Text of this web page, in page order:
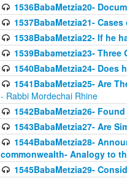
1536BabaMetzia20-
1537BabaMetzia21-
1538BabaMetzia22- If he
1539Babametzia23-
1540BabaMetzia24- Does
1541BabaMetzia25- Are
- Rabbi Mordechai Rhine
1542BabaMetzia26-
1543BabaMetzia27- Are
1544BabaMetzia28-
commonwealth- Analogy to
1545BabaMetzia29-